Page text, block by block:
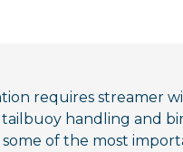
requires streamer
tailbuoy handling and
of the most